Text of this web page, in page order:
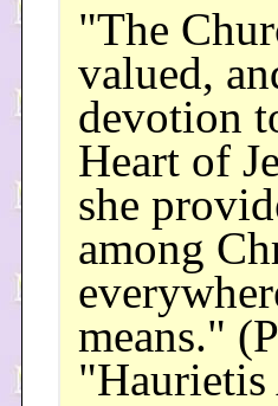
"The
valued,
devotion
Heart of
she
among
means."
"Haurietis